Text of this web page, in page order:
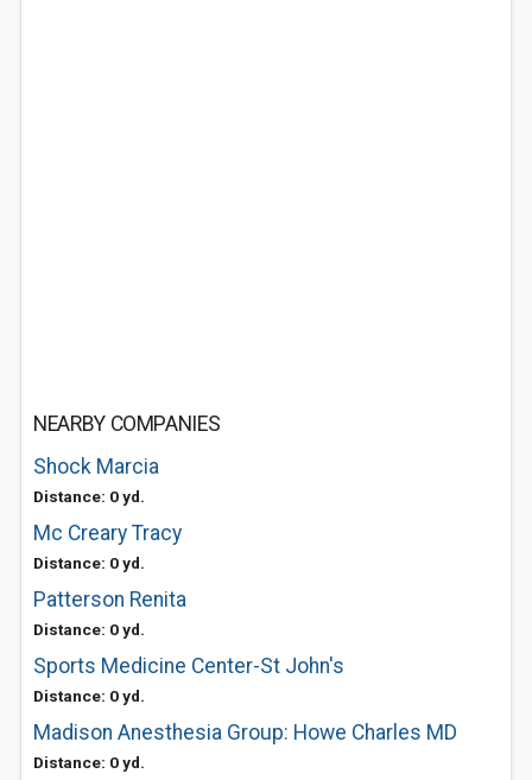
NEARBY COMPANIES
Shock Marcia
Distance: 0 yd.
Mc Creary Tracy
Distance: 0 yd.
Patterson Renita
Distance: 0 yd.
Sports Medicine Center-St John's
Distance: 0 yd.
Madison Anesthesia Group: Howe Charles MD
Distance: 0 yd.